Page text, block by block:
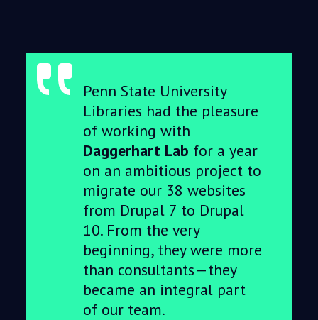
Penn State University
Libraries had the pleasure
of working with
Daggerhart Lab for a year
on an ambitious project to
migrate our 38 websites
from Drupal 7 to Drupal
10. From the very
beginning, they were more
than consultants—they
became an integral part
of our team.